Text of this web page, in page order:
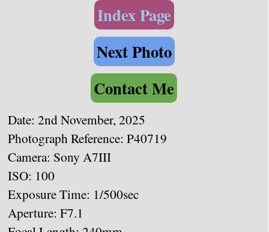
Index Page
Next Photo
Contact Me
Date: 2nd November, 2025
Photograph Reference: P40719
Camera: Sony A7III
ISO: 100
Exposure Time: 1/500sec
Aperture: F7.1